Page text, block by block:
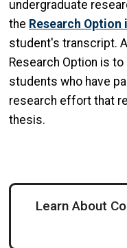
undergraduate
the Research Option
student's transcript.
Research Option is
students who have
research effort that
thesis.
Learn About